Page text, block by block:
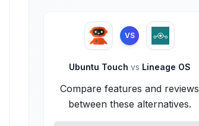
VS
Ubuntu Touch vs Lineage OS
Compare features and reviews
between these alternatives.